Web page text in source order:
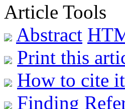
Article Tools
Abstract
Print this
How to cite
Finding